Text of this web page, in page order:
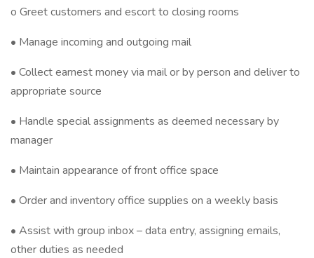
o Greet customers and escort to closing rooms
• Manage incoming and outgoing mail
• Collect earnest money via mail or by person and deliver to
appropriate source
• Handle special assignments as deemed necessary by
manager
• Maintain appearance of front office space
• Order and inventory office supplies on a weekly basis
• Assist with group inbox – data entry, assigning emails,
other duties as needed